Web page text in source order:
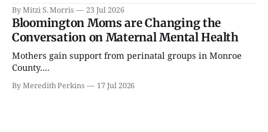
By Mitzi S. Morris 23 Jul 2026
Bloomington Moms are Changing the
Conversation on Maternal Mental Health
Mothers gain support from perinatal groups in Monroe
County....
By Meredith Perkins 17 Jul 2026